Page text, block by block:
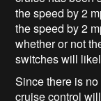
the speed by 2
the speed by 2
whether or not
switches will
Since there is
cruise control